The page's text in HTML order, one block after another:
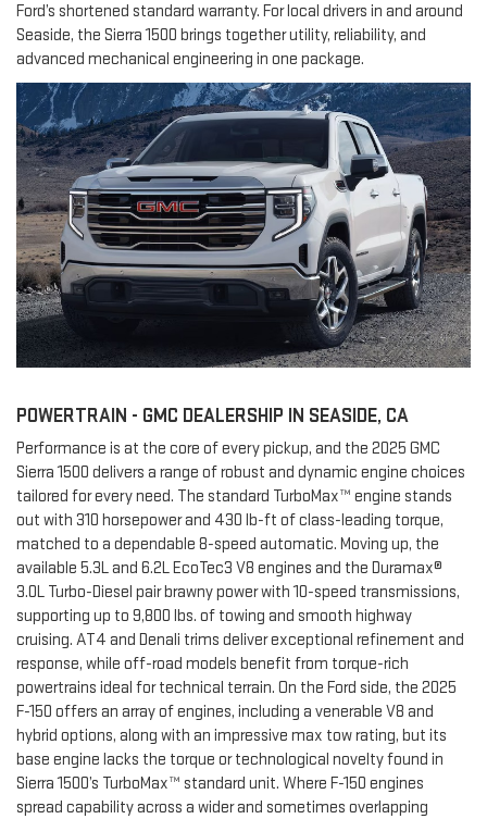
Ford’s shortened standard warranty. For local drivers in and around
Seaside, the Sierra 1500 brings together utility, reliability, and
advanced mechanical engineering in one package.
POWERTRAIN - GMC DEALERSHIP IN SEASIDE, CA
Performance is at the core of every pickup, and the 2025 GMC
Sierra 1500 delivers a range of robust and dynamic engine choices
tailored for every need. The standard TurboMax™ engine stands
out with 310 horsepower and 430 lb-ft of class-leading torque,
matched to a dependable 8-speed automatic. Moving up, the
available 5.3L and 6.2L EcoTec3 V8 engines and the Duramax®
3.0L Turbo-Diesel pair brawny power with 10-speed transmissions,
supporting up to 9,800 lbs. of towing and smooth highway
cruising. AT4 and Denali trims deliver exceptional refinement and
response, while off-road models benefit from torque-rich
powertrains ideal for technical terrain. On the Ford side, the 2025
F-150 offers an array of engines, including a venerable V8 and
hybrid options, along with an impressive max tow rating, but its
base engine lacks the torque or technological novelty found in
Sierra 1500’s TurboMax™ standard unit. Where F-150 engines
spread capability across a wider and sometimes overlapping